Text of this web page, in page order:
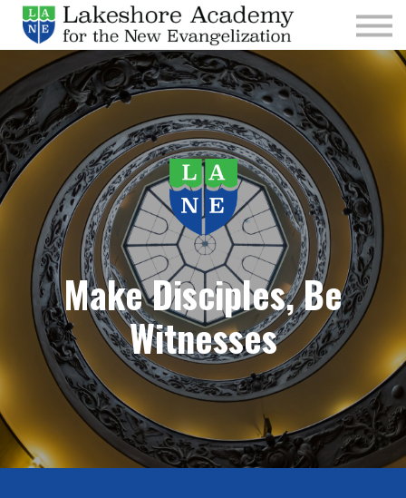
Kids
Parishes
Sign In
Sign Up
Give
Make Disciples, Be
Witnesses